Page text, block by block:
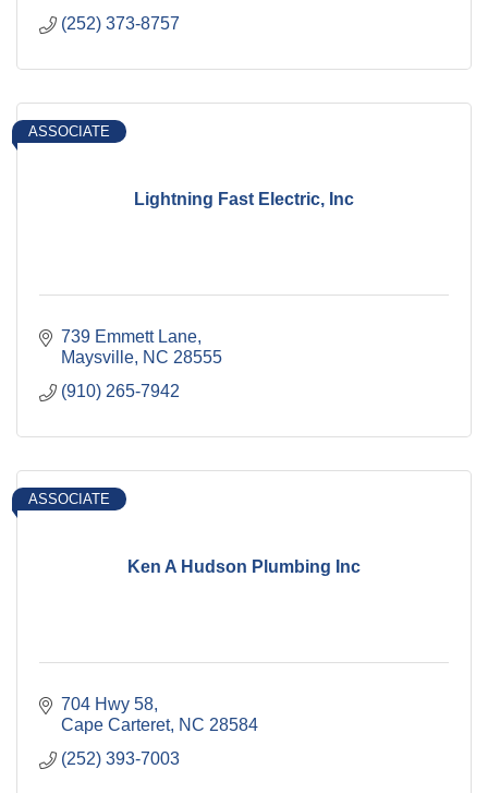
(252) 373-8757
Lightning Fast Electric, Inc
ASSOCIATE
739 Emmett Lane
Maysville NC 28555
(910) 265-7942
Ken A Hudson Plumbing Inc
ASSOCIATE
704 Hwy 58
Cape Carteret NC 28584
(252) 393-7003